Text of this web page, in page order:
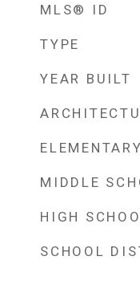
MLS® ID
TYPE
YEAR BUILT
MIDDLE
HIGH
SCHOOL